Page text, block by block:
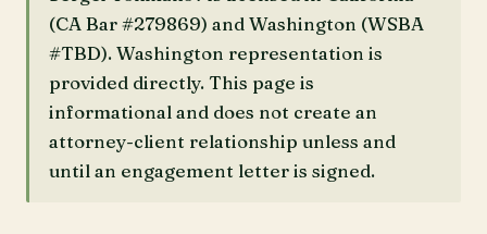
(CA Bar #279869) and Washington (WSBA
#TBD). Washington representation is
provided directly. This page is
informational and does not create an
attorney-client relationship unless and
until an engagement letter is signed.